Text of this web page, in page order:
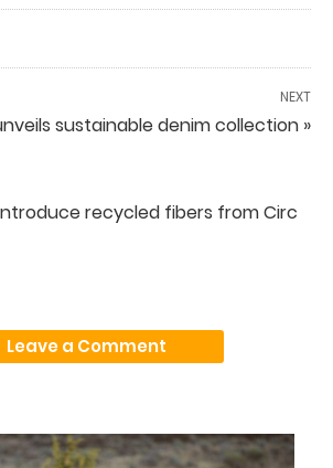
NEXT
sustainable denim collection »
recycled fibers from Circ
Leave a Comment